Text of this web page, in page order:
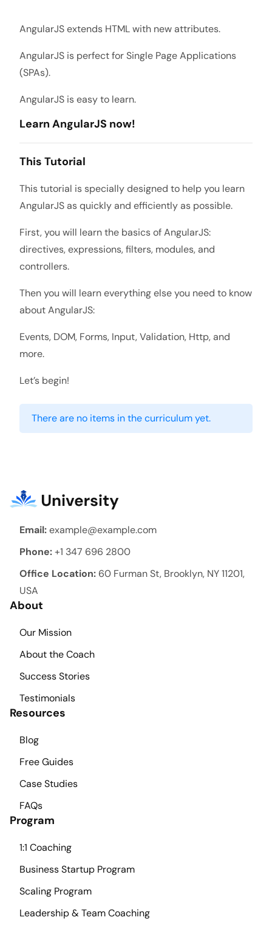
AngularJS extends HTML with new attributes.
AngularJS is perfect for Single Page Applications
(SPAs).
AngularJS is easy to learn.
Learn AngularJS now!
This Tutorial
This tutorial is specially designed to help you learn
AngularJS as quickly and efficiently as possible.
First, you will learn the basics of AngularJS:
directives, expressions, filters, modules, and
controllers.
Then you will learn everything else you need to know
about AngularJS:
Events, DOM, Forms, Input, Validation, Http, and
more.
Let’s begin!
There are no items in the curriculum yet.
Email:example@example.com
Phone:+1 347 696 2800
Office Location: 60 Furman St, Brooklyn, NY 11201,
USA
About
Our Mission
About the Coach
Success Stories
Testimonials
Resources
Blog
Free Guides
Case Studies
FAQs
Program
1:1 Coaching
Business Startup Program
Scaling Program
Leadership & Team Coaching